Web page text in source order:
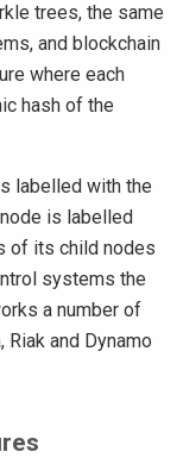
trees, the same
and blockchain
where each
hash of the
labelled with the
is labelled
of its child nodes
systems the
a number of
and Dynamo